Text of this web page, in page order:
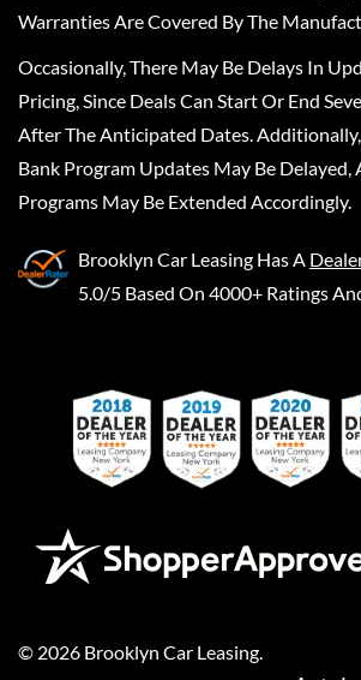
Warranties Are Covered By The
Occasionally, There May Be Delays In
Pricing, Since Deals Can Start Or End
After The Anticipated Dates.
Bank Program Updates May Be Delayed,
Programs May Be Extended Accordingly.
Brooklyn Car Leasing Has A
5.0/5 Based On 4000+ Ratings
© 2026 Brooklyn Car Leasing